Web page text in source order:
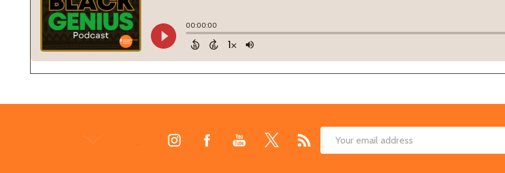
Email